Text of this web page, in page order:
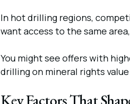
In hot drilling regions,
want access to the same
You might see offers with
drilling on mineral rights